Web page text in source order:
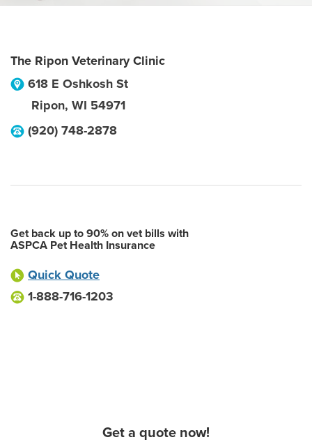
The Ripon Veterinary Clinic
618 E Oshkosh St
Ripon, WI 54971
(920) 748-2878
Get back up to 90% on vet bills with
ASPCA Pet Health Insurance
Quick Quote
1-888-716-1203
Get a quote now!